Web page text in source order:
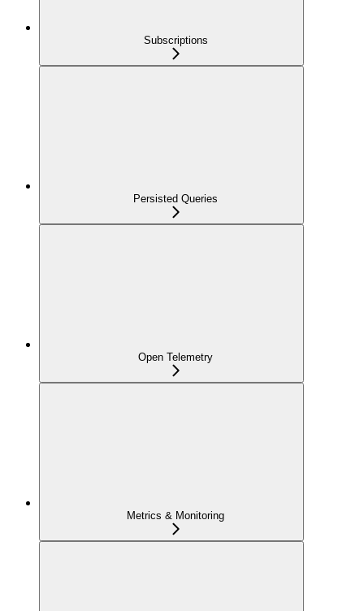
Subscriptions
Persisted Queries
Open Telemetry
Metrics & Monitoring